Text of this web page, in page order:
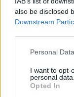
also be disclosed
Downstream
Personal
I want to opt-
personal data.
Opted In